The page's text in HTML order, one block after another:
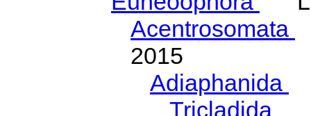
Acentrosomata
2015
Adiaphanida
Tricladida